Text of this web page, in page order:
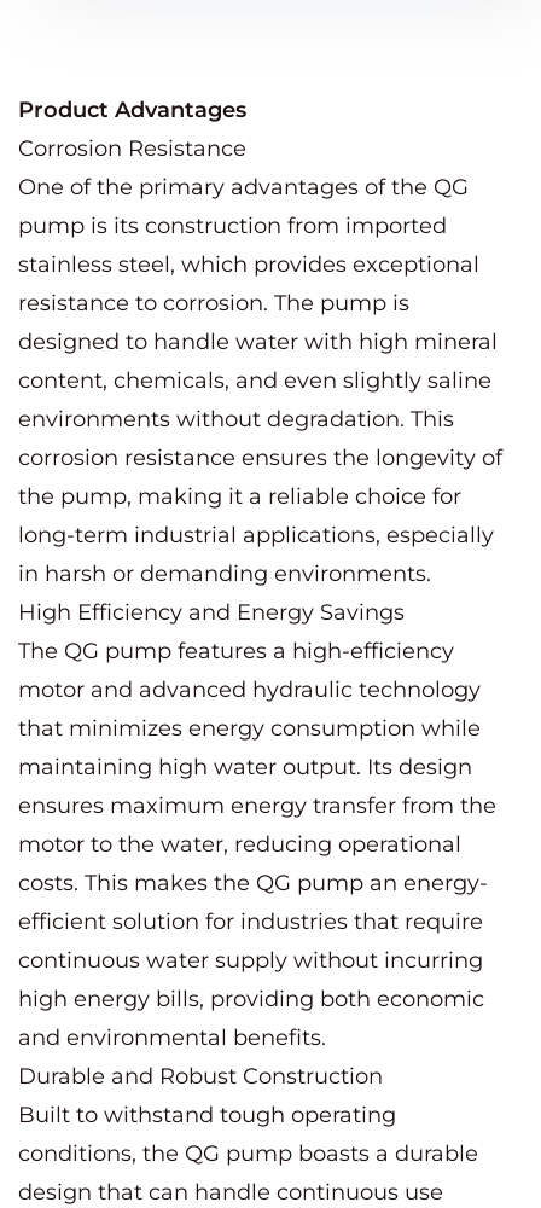
Product Advantages
Corrosion Resistance
One of the primary advantages of the QG
pump is its construction from imported
stainless steel, which provides exceptional
resistance to corrosion. The pump is
designed to handle water with high mineral
content, chemicals, and even slightly saline
environments without degradation. This
corrosion resistance ensures the longevity of
the pump, making it a reliable choice for
long-term industrial applications, especially
in harsh or demanding environments.
High Efficiency and Energy Savings
The QG pump features a high-efficiency
motor and advanced hydraulic technology
that minimizes energy consumption while
maintaining high water output. Its design
ensures maximum energy transfer from the
motor to the water, reducing operational
costs. This makes the QG pump an energy-
efficient solution for industries that require
continuous water supply without incurring
high energy bills, providing both economic
and environmental benefits.
Durable and Robust Construction
Built to withstand tough operating
conditions, the QG pump boasts a durable
design that can handle continuous use